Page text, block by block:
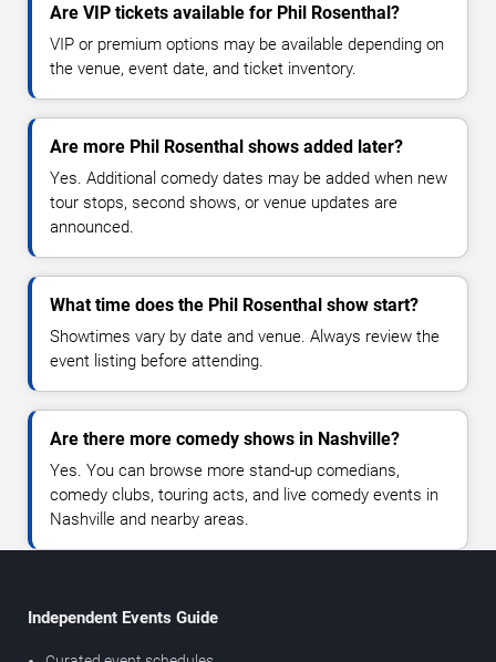
Are VIP tickets available for Phil Rosenthal?
VIP or premium options may be available depending on
the venue, event date, and ticket inventory.
Are more Phil Rosenthal shows added later?
Yes. Additional comedy dates may be added when new
tour stops, second shows, or venue updates are
announced.
What time does the Phil Rosenthal show start?
Showtimes vary by date and venue. Always review the
event listing before attending.
Are there more comedy shows in Nashville?
Yes. You can browse more stand-up comedians,
comedy clubs, touring acts, and live comedy events in
Nashville and nearby areas.
Independent Events Guide